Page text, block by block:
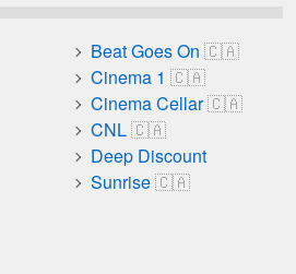
Beat Goes On
Cinema 1
Cinema Cellar
CNL
Deep Discount
Sunrise